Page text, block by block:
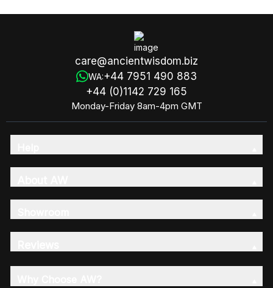
care@ancientwisdom.biz
WA:+44 7951 490 883
+44 (0)1142 729 165
Monday-Friday 8am-4pm GMT